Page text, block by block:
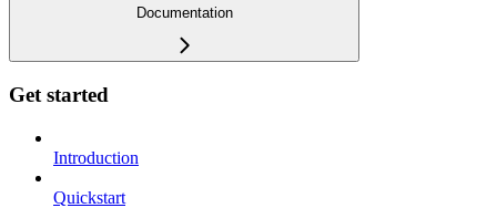
Documentation
Get started
Introduction
Quickstart